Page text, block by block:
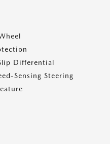
Differential
Sensing Steering